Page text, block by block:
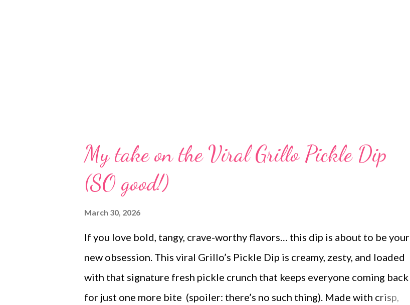
My take on the Viral Grillo Pickle Dip
(SO good!)
March 30, 2026
If you love bold, tangy, crave-worthy flavors… this dip is about to be your
new obsession. This viral Grillo’s Pickle Dip is creamy, zesty, and loaded
with that signature fresh pickle crunch that keeps everyone coming back
for just one more bite (spoiler: there’s no such thing). Made with crisp,